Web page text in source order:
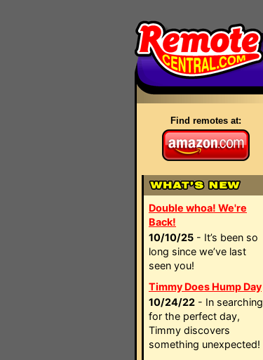
Find remotes at:
Double whoa! We're
Back!
10/10/25 - It’s been so
long since we’ve last
seen you!
Timmy Does Hump Day
10/24/22 - In searching
for the perfect day,
Timmy discovers
something unexpected!